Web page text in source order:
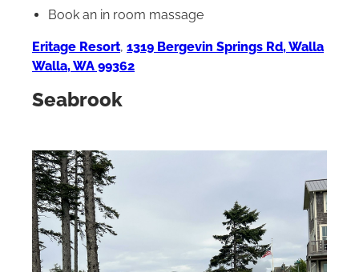
Book an in room massage
Eritage Resort, 1319 Bergevin Springs Rd, Walla
Walla, WA 99362
Seabrook